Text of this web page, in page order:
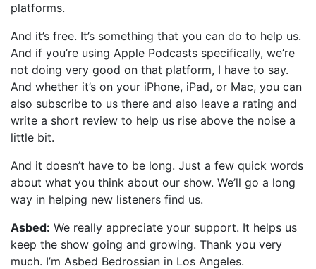
platforms.
And it’s free. It’s something that you can do to help us.
And if you’re using Apple Podcasts specifically, we’re
not doing very good on that platform, I have to say.
And whether it’s on your iPhone, iPad, or Mac, you can
also subscribe to us there and also leave a rating and
write a short review to help us rise above the noise a
little bit.
And it doesn’t have to be long. Just a few quick words
about what you think about our show. We’ll go a long
way in helping new listeners find us.
Asbed: We really appreciate your support. It helps us
keep the show going and growing. Thank you very
much. I’m Asbed Bedrossian in Los Angeles.